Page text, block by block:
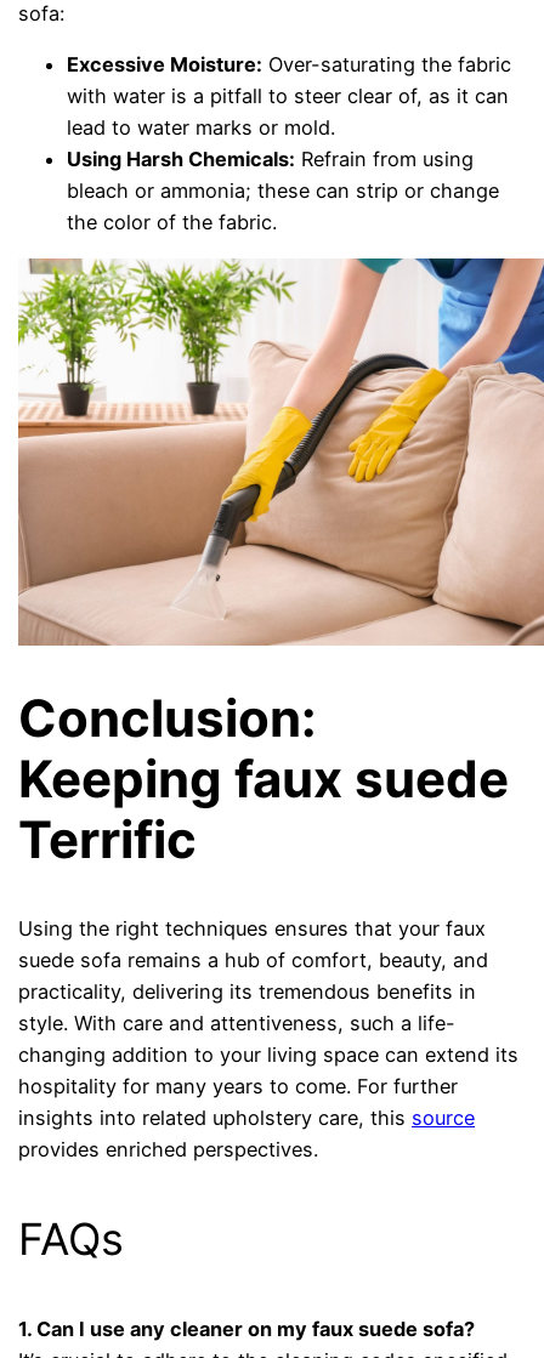
sofa:
Excessive Moisture: Over-saturating the fabric
with water is a pitfall to steer clear of, as it can
lead to water marks or mold.
Using Harsh Chemicals: Refrain from using
bleach or ammonia; these can strip or change
the color of the fabric.
Conclusion:
Keeping faux suede
Terrific
Using the right techniques ensures that your faux
suede sofa remains a hub of comfort, beauty, and
practicality, delivering its tremendous benefits in
style. With care and attentiveness, such a life-
changing addition to your living space can extend its
hospitality for many years to come. For further
insights into related upholstery care, this source
provides enriched perspectives.
FAQs
1. Can I use any cleaner on my faux suede sofa?